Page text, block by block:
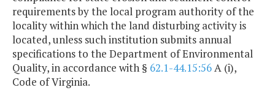
requirements by the local program authority of the
locality within which the land disturbing activity is
located, unless such institution submits annual
specifications to the Department of Environmental
Quality, in accordance with § 62.1-44.15:56A (i),
Code of Virginia.